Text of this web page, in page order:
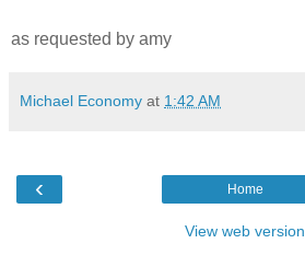
as requested by amy
Michael Economy at 1:42 AM
‹ Home
View web version